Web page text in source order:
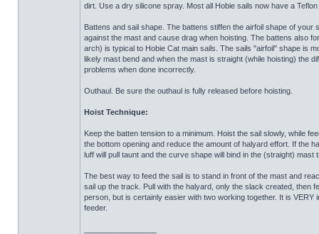
dirt. Use a dry silicone spray. Most all Hobie sails now have a
Battens and sail shape. The battens stiffen the airfoil shape of
against the mast and cause drag when hoisting. The battens also
arch) is typical to Hobie Cat main sails. The sails "airfoil" shape is
likely mast bend and when the mast is straight (while hoisting) the
problems when done incorrectly.
Outhaul. Be sure the outhaul is fully released before hoisting.
Hoist Technique:
Keep the batten tension to a minimum. Hoist the sail slowly, while
the bottom opening and reduce the amount of halyard effort. If the
luff will pull taunt and the curve shape will bind in the (straight)
The best way to feed the sail is to stand in front of the mast and
sail up the track. Pull with the halyard, only the slack created, then
person, but is certainly easier with two working together. It is
feeder.